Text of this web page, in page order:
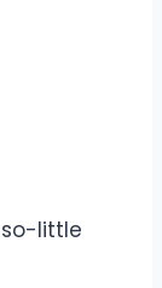
little